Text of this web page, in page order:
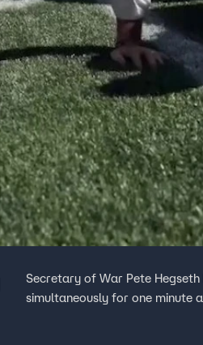
Secretary of War Pete
simultaneously for one minute